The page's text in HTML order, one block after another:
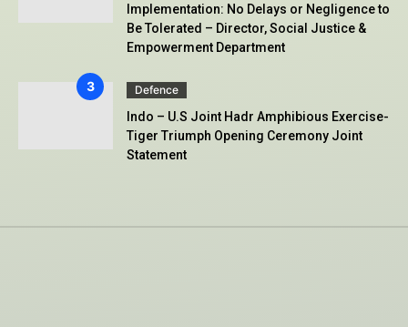
Implementation: No Delays or Negligence to
Be Tolerated – Director, Social Justice &
Empowerment Department
Defence
Indo – U.S Joint Hadr Amphibious Exercise-
Tiger Triumph Opening Ceremony Joint
Statement